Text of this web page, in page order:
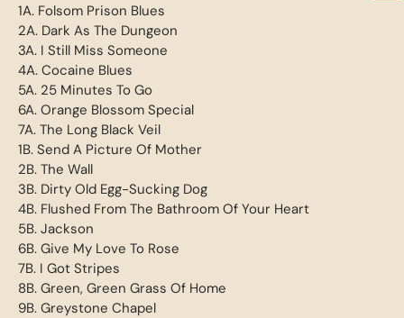
1A. Folsom Prison Blues
2A. Dark As The Dungeon
3A. I Still Miss Someone
4A. Cocaine Blues
5A. 25 Minutes To Go
6A. Orange Blossom Special
7A. The Long Black Veil
1B. Send A Picture Of Mother
2B. The Wall
3B. Dirty Old Egg-Sucking Dog
4B. Flushed From The Bathroom Of Your Heart
5B. Jackson
6B. Give My Love To Rose
7B. I Got Stripes
8B. Green, Green Grass Of Home
9B. Greystone Chapel